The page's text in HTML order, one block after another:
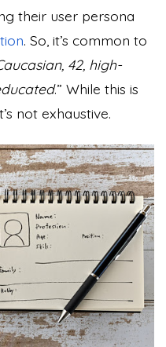
their user persona
. So, it’s common to
42, high-
.” While this is
not exhaustive.